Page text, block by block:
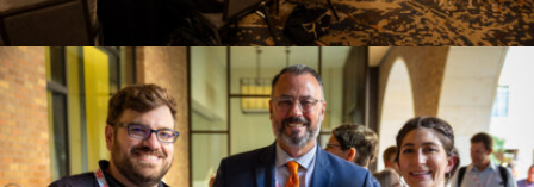
By submitting this form, you are consenting to receive marketing emails
from: SPEER, PO Box 1246, Buda, TX, 78610, US,
www.eepartnership.org. You can revoke your consent to receive emails at
any time by using the SafeUnsubscribe® link, found at the bottom of every
email.
Emails are serviced by Constant Contact.
Sign up!